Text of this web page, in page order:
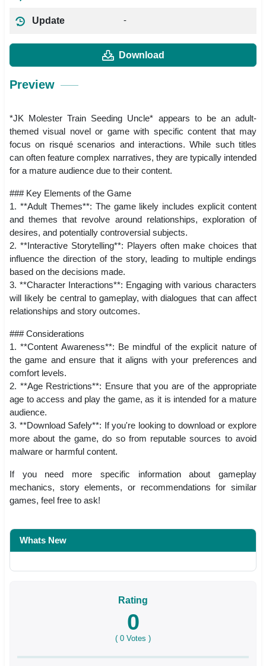
Update -
Download
Preview
*JK Molester Train Seeding Uncle* appears to be an adult-
themed visual novel or game with specific content that may
focus on risqué scenarios and interactions. While such titles
can often feature complex narratives, they are typically intended
for a mature audience due to their content.
### Key Elements of the Game
1. **Adult Themes**: The game likely includes explicit content
and themes that revolve around relationships, exploration of
desires, and potentially controversial subjects.
2. **Interactive Storytelling**: Players often make choices that
influence the direction of the story, leading to multiple endings
based on the decisions made.
3. **Character Interactions**: Engaging with various characters
will likely be central to gameplay, with dialogues that can affect
relationships and story outcomes.
### Considerations
1. **Content Awareness**: Be mindful of the explicit nature of
the game and ensure that it aligns with your preferences and
comfort levels.
2. **Age Restrictions**: Ensure that you are of the appropriate
age to access and play the game, as it is intended for a mature
audience.
3. **Download Safely**: If you're looking to download or explore
more about the game, do so from reputable sources to avoid
malware or harmful content.
If you need more specific information about gameplay
mechanics, story elements, or recommendations for similar
games, feel free to ask!
Whats New
Rating
0
( 0 Votes )